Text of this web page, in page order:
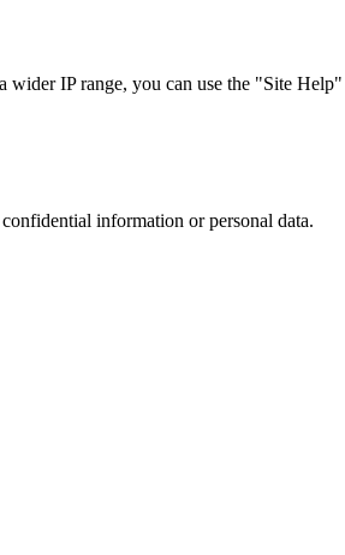
IP range, you can use the "Site
information or personal data.